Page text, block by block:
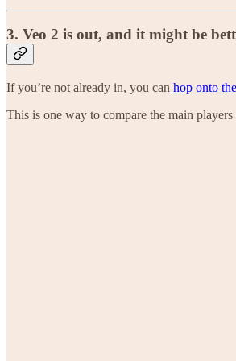
3. Veo 2 is out, and it might be
If you’re not already in, you can hop onto
This is one way to compare the main